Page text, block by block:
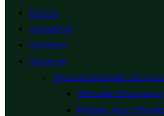
Home
About Us
Systems
Services
Web & Software
Website Designing
Mobile App